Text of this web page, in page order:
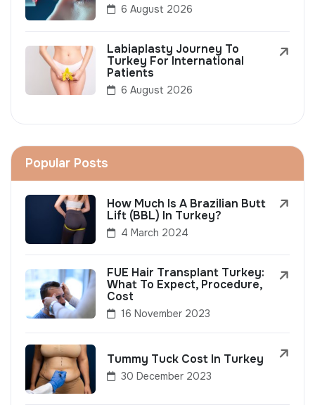
6 August 2026
Labiaplasty Journey To
Turkey For International
Patients
6 August 2026
Popular Posts
How Much Is A Brazilian Butt
Lift (BBL) In Turkey?
4 March 2024
FUE Hair Transplant Turkey:
What To Expect, Procedure,
Cost
16 November 2023
Tummy Tuck Cost In Turkey
30 December 2023